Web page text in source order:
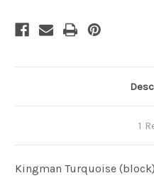
1
Kingman Turquoise